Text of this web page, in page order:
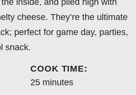
inside, and piled high with
cheese. They’re the ultimate
perfect for game day, parties,
snack.
COOK TIME:
25minutes
minutes